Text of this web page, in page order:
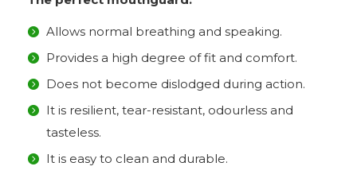
Allows normal breathing and speaking.
Provides a high degree of fit and comfort.
Does not become dislodged during action.
It is resilient, tear-resistant, odourless and
tasteless.
It is easy to clean and durable.